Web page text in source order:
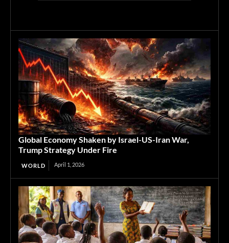
Global Economy Shaken by Israel-US-Iran War,
Trump Strategy Under Fire
WORLD April 1, 2026